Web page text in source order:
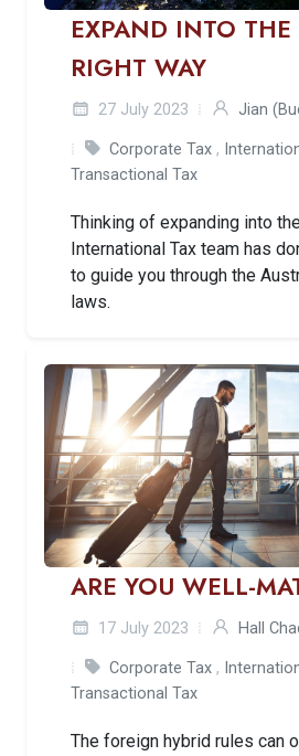
EXPAND INTO THE
RIGHT WAY
27 July 2023 Jian
Corporate Tax ,
Transactional Tax
Thinking of expanding into
International Tax team has
to guide you through the
laws.
ARE YOU WELL-
17 July 2023 Hall
Corporate Tax ,
Transactional Tax
The foreign hybrid rules can